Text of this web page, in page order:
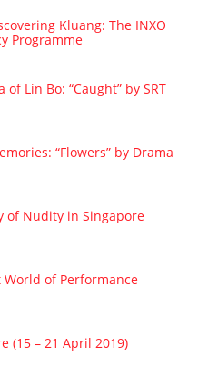
Kluang: The INXO
Programme
Lin Bo: “Caught” by SRT
“Flowers” by Drama
of Nudity in Singapore
World of Performance
(15 – 21 April 2019)